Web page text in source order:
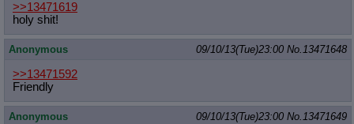
>>13471619
holy shit!
Anonymous 09/10/13(Tue)23:00 No.13471648
>>13471592
Friendly
Anonymous 09/10/13(Tue)23:00 No.13471649